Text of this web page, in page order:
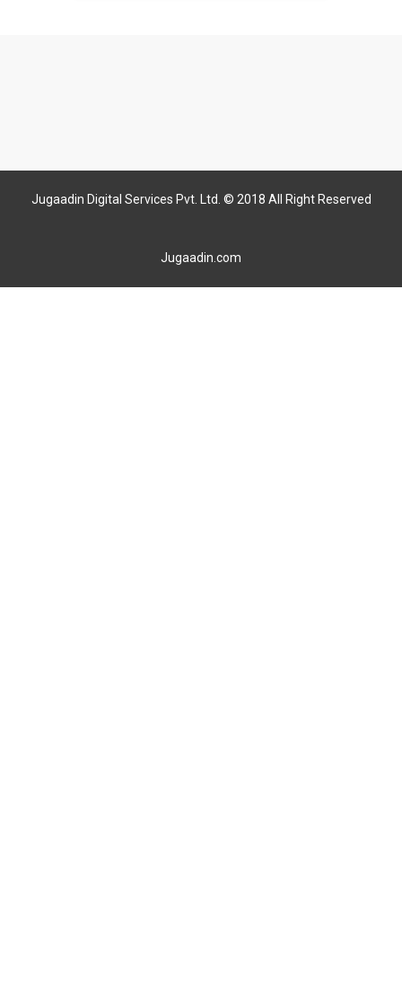
Jugaadin Digital Services Pvt. Ltd. © 2018 All Right Reserved
Jugaadin.com